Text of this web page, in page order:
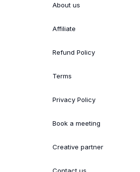
About us
Affiliate
Refund Policy
Terms
Privacy Policy
Book a meeting
Creative partner
Contact us